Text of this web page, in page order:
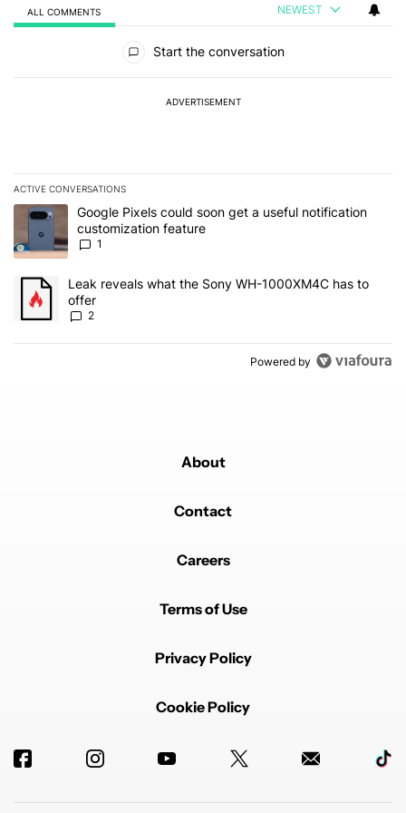
ALL COMMENTS NEWEST
Start the conversation
ADVERTISEMENT
ACTIVE CONVERSATIONS
The following is a list of the most commented articles in the last 7
A trending article titled "Google Pixels could soon get a useful
Google Pixels could soon get a useful notification
customization feature
1
A trending article titled "Leak reveals what the Sony WH-
Leak reveals what the Sony WH-1000XM4C has to
offer
2
Powered by
About
Contact
Careers
Terms of Use
Privacy Policy
Cookie Policy